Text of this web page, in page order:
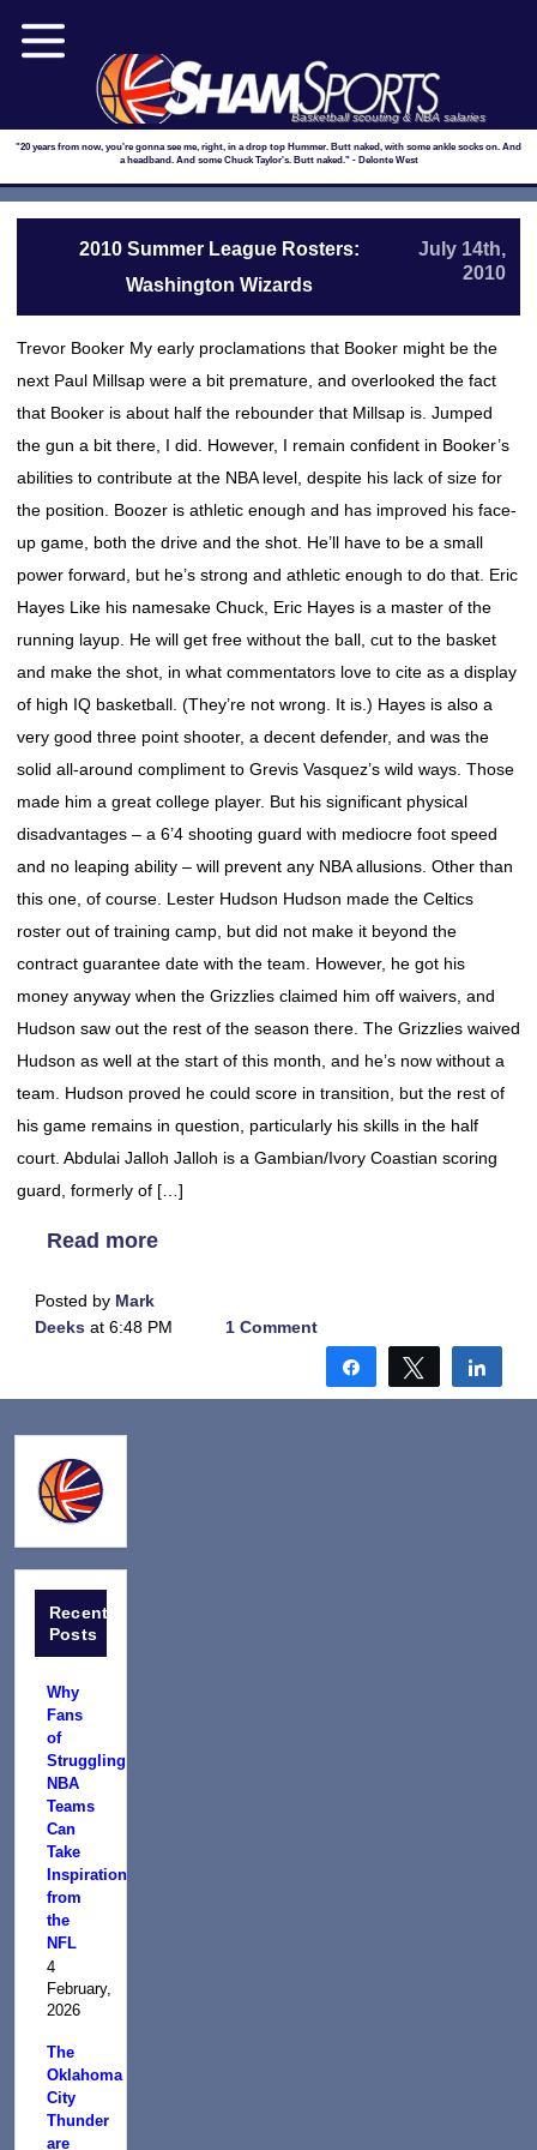
Basketball scouting & NBA salaries
"20 years from now, you're gonna see me, right, in a drop top Hummer. Butt naked, with some ankle socks on. And
a headband. And some Chuck Taylor's. Butt naked." - Delonte West
2010 Summer League Rosters:
Washington Wizards
July 14th,
2010
Trevor Booker My early proclamations that Booker might be the
next Paul Millsap were a bit premature, and overlooked the fact
that Booker is about half the rebounder that Millsap is. Jumped
the gun a bit there, I did. However, I remain confident in Booker’s
abilities to contribute at the NBA level, despite his lack of size for
the position. Boozer is athletic enough and has improved his face-
up game, both the drive and the shot. He’ll have to be a small
power forward, but he’s strong and athletic enough to do that. Eric
Hayes Like his namesake Chuck, Eric Hayes is a master of the
running layup. He will get free without the ball, cut to the basket
and make the shot, in what commentators love to cite as a display
of high IQ basketball. (They’re not wrong. It is.) Hayes is also a
very good three point shooter, a decent defender, and was the
solid all-around compliment to Grevis Vasquez’s wild ways. Those
made him a great college player. But his significant physical
disadvantages – a 6’4 shooting guard with mediocre foot speed
and no leaping ability – will prevent any NBA allusions. Other than
this one, of course. Lester Hudson Hudson made the Celtics
roster out of training camp, but did not make it beyond the
contract guarantee date with the team. However, he got his
money anyway when the Grizzlies claimed him off waivers, and
Hudson saw out the rest of the season there. The Grizzlies waived
Hudson as well at the start of this month, and he’s now without a
team. Hudson proved he could score in transition, but the rest of
his game remains in question, particularly his skills in the half
court. Abdulai Jalloh Jalloh is a Gambian/Ivory Coastian scoring
guard, formerly of […]
Read more
Posted by Mark
Deeks at 6:48 PM 1 Comment
Share Tweet
Recent
Posts
Why
Fans
of
Struggling
NBA
Teams
Can
Take
Inspiration
from
the
NFL
4
February,
2026
The
Oklahoma
City
Thunder
are